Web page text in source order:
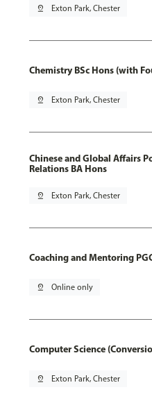
pin_drop Exton Park, Chester
Chemistry BSc Hons (with
pin_drop Exton Park, Chester
Chinese and Global Affairs
Relations BA Hons
pin_drop Exton Park, Chester
Coaching and Mentoring
pin_drop Online only
Computer Science
pin_drop Exton Park, Chester